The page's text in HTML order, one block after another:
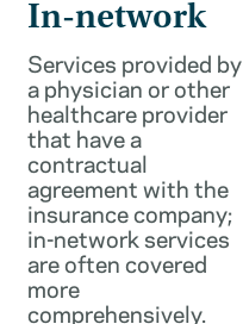
In-network
Services provided by
a physician or other
healthcare provider
that have a
contractual
agreement with the
insurance company;
in-network services
are often covered
more
comprehensively.